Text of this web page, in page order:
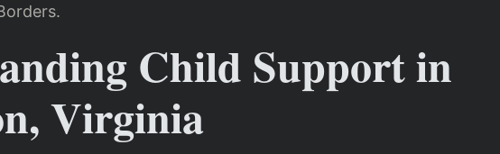
Child Support in
Virginia